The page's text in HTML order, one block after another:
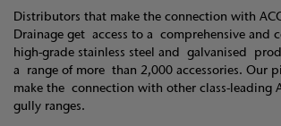
Distributors that make the connection with
Drainage get access to a comprehensive and
high-grade stainless steel and galvanised
a range of more than 2,000 accessories. Our
make the connection with other class-leading
gully ranges.